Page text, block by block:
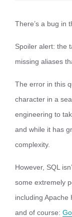
There’s a bug in
Spoiler alert: the
missing aliases
The error in this
character in a
engineering to
and while it has
complexity.
However, SQL
some extremely
including Apache
and of course: